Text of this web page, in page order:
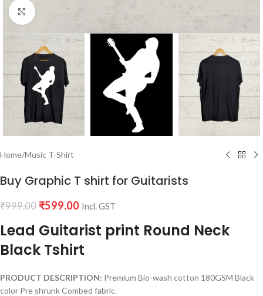
Click to enlarge
Home/Music T-Shirt
Buy Graphic T shirt for Guitarists
₹999.00 ₹599.00 Incl. GST
Lead Guitarist print Round Neck
Black Tshirt
PRODUCT DESCRIPTION: Premium Bio-wash cotton 180GSM Black
color Pre shrunk Combed fabric.